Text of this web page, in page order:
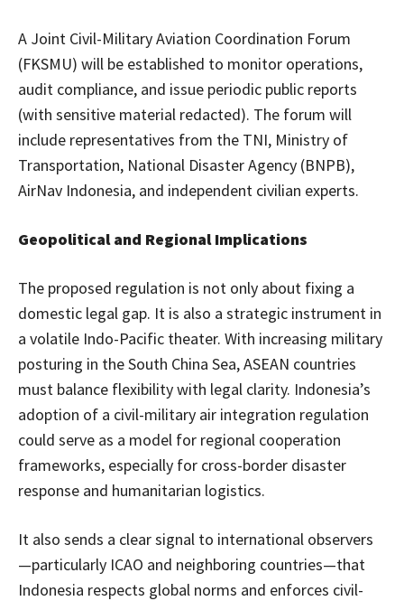
A Joint Civil-Military Aviation Coordination Forum
(FKSMU) will be established to monitor operations,
audit compliance, and issue periodic public reports
(with sensitive material redacted). The forum will
include representatives from the TNI, Ministry of
Transportation, National Disaster Agency (BNPB),
AirNav Indonesia, and independent civilian experts.
Geopolitical and Regional Implications
The proposed regulation is not only about fixing a
domestic legal gap. It is also a strategic instrument in
a volatile Indo-Pacific theater. With increasing military
posturing in the South China Sea, ASEAN countries
must balance flexibility with legal clarity. Indonesia’s
adoption of a civil-military air integration regulation
could serve as a model for regional cooperation
frameworks, especially for cross-border disaster
response and humanitarian logistics.
It also sends a clear signal to international observers
—particularly ICAO and neighboring countries—that
Indonesia respects global norms and enforces civil-